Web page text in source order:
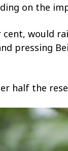
on the
would
pressing
half the